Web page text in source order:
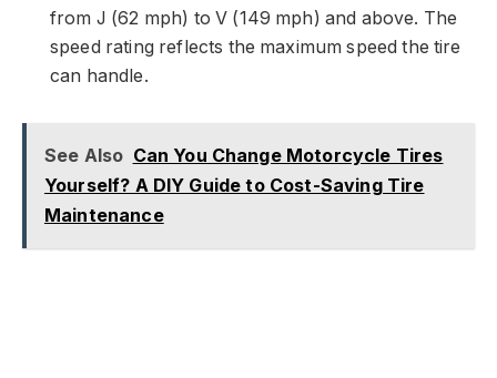
from J (62 mph) to V (149 mph) and above. The
speed rating reflects the maximum speed the tire
can handle.
See Also Can You Change Motorcycle Tires
Yourself? A DIY Guide to Cost-Saving Tire
Maintenance